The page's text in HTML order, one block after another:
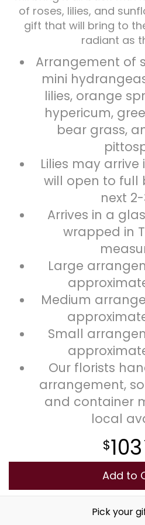
Plants
of roses, lilies, and
gift that will bring to
radiant as
Arrangement of
mini
lilies, orange
hypericum,
bear grass,
Lilies may
will open to full
next
Arrives in a
wrapped in
Large
Medium
Small
Our florists
arrangement,
and container
local
103
Add to
Pick your